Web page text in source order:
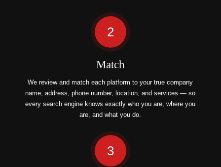
2
Match
We review and match each platform to your true company
name, address, phone number, location, and services — so
every search engine knows exactly who you are, where you
are, and what you do.
3